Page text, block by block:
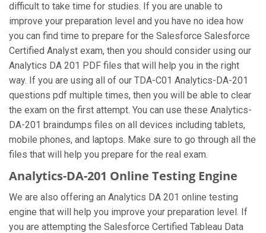
difficult to take time for studies. If you are unable to
improve your preparation level and you have no idea how
you can find time to prepare for the Salesforce Salesforce
Certified Analyst exam, then you should consider using our
Analytics DA 201 PDF files that will help you in the right
way. If you are using all of our TDA-C01 Analytics-DA-201
questions pdf multiple times, then you will be able to clear
the exam on the first attempt. You can use these Analytics-
DA-201 braindumps files on all devices including tablets,
mobile phones, and laptops. Make sure to go through all the
files that will help you prepare for the real exam.
Analytics-DA-201 Online Testing Engine
We are also offering an Analytics DA 201 online testing
engine that will help you improve your preparation level. If
you are attempting the Salesforce Certified Tableau Data